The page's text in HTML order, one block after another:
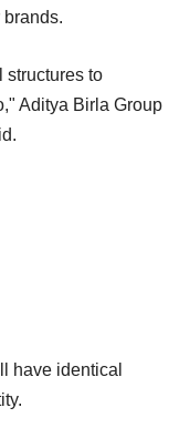
structures to
Aditya Birla Group
have identical